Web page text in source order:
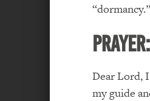
“dormancy.”
PRAYER:
Dear Lord,
my guide